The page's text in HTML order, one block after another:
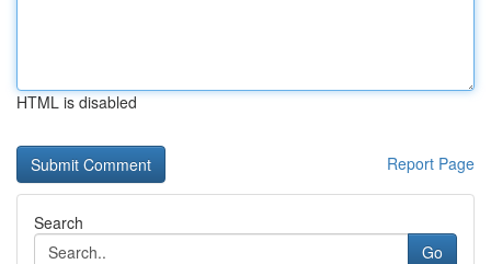
HTML is disabled
Report Page
Search
Go